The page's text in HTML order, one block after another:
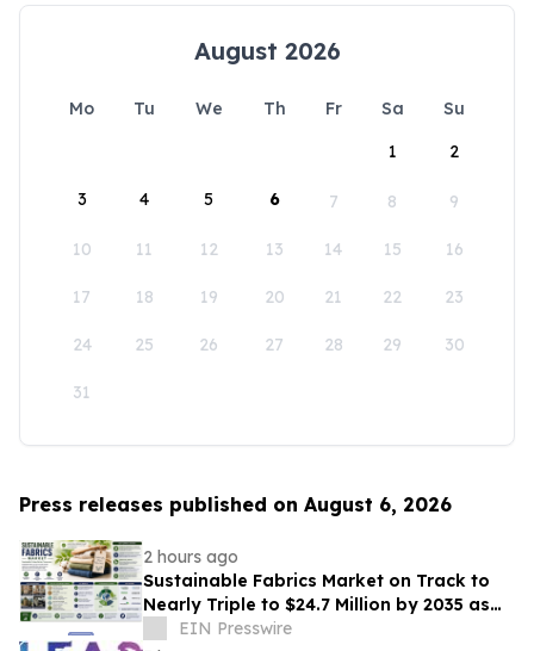
August 2026
Mo Tu We Th Fr Sa
Su
1
2
3 4 5 6 7 8 9
10 11 12 13 14 15 16
17 18 19 20 21 22 23
24 25 26 27 28 29 30
31
Press releases published on August 6, 2026
2 hours ago
Sustainable Fabrics Market on Track to
Nearly Triple to $24.7 Million by 2035 as
Smart Textiles Enter the Mainstream
EIN Presswire